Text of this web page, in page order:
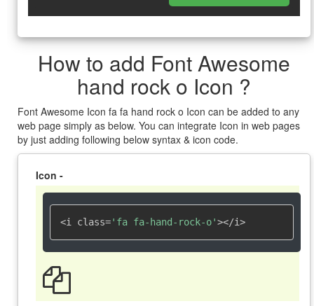
How to add Font Awesome
hand rock o Icon ?
Font Awesome Icon fa fa hand rock o Icon can be added to any
web page simply as below. You can integrate Icon in web pages
by just adding following below syntax & icon code.
Icon -
<i class='fa fa-hand-rock-o'></i>